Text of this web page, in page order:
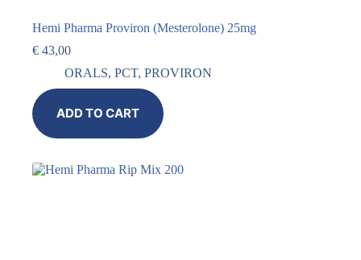
Hemi Pharma Proviron (Mesterolone) 25mg
€ 43,00
ORALS, PCT, PROVIRON
ADD TO CART